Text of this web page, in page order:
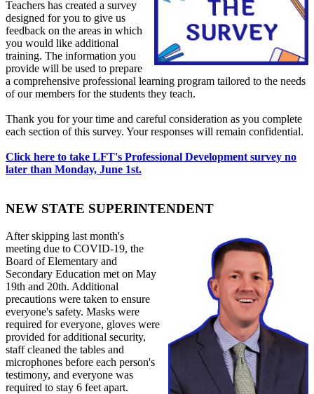
Teachers has created a survey
designed for you to give us
feedback on the areas in which
you would like additional
training. The information you
provide will be used to prepare
a comprehensive professional learning program tailored to the needs
of our members for the students they teach.
Thank you for your time and careful consideration as you complete
each section of this survey. Your responses will remain confidential.
Click here to take LFT's Professional Development survey no
later than Monday, June 1st.
NEW STATE SUPERINTENDENT
After skipping last month's
meeting due to COVID-19, the
Board of Elementary and
Secondary Education met on May
19th and 20th. Additional
precautions were taken to ensure
everyone's safety. Masks were
required for everyone, gloves were
provided for additional security,
staff cleaned the tables and
microphones before each person's
testimony, and everyone was
required to stay 6 feet apart.